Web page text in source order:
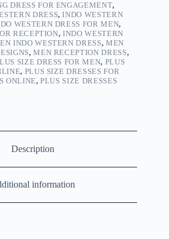
DRESS FOR ENGAGEMENT,
DRESS,INDO WESTERN
WESTERN DRESS FOR MEN,
RECEPTION,INDO WESTERN
INDO WESTERN DRESS, MEN
,MEN RECEPTION DRESS,
SIZE DRESS FOR MEN, PLUS
, PLUS SIZE DRESSES FOR
ONLINE,PLUS SIZE DRESSES
Description
information